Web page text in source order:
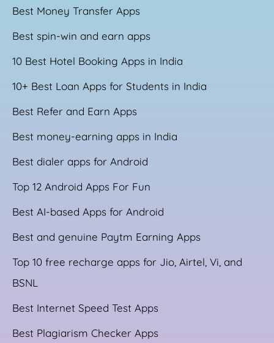
Best Money Transfer Apps
Best spin-win and earn apps
10 Best Hotel Booking Apps in India
10+ Best Loan Apps for Students in India
Best Refer and Earn Apps
Best money-earning apps in India
Best dialer apps for Android
Top 12 Android Apps For Fun
Best AI-based Apps for Android
Best and genuine Paytm Earning Apps
Top 10 free recharge apps for Jio, Airtel, Vi, and
BSNL
Best Internet Speed Test Apps
Best Plagiarism Checker Apps